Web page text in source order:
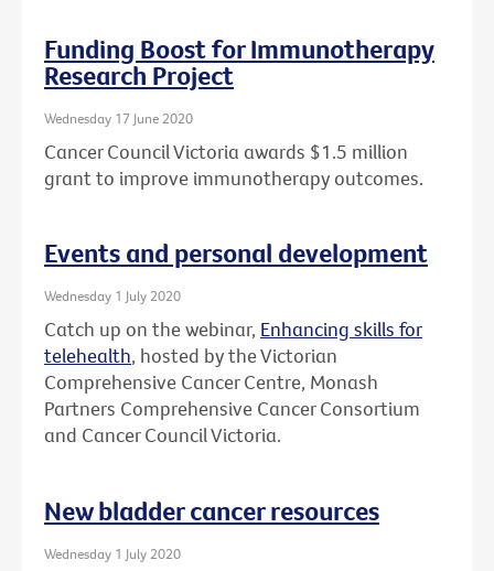
Funding Boost for Immunotherapy
Research Project
Wednesday 17 June 2020
Cancer Council Victoria awards $1.5 million
grant to improve immunotherapy outcomes.
Events and personal development
Wednesday 1 July 2020
Catch up on the webinar, Enhancing skills for
telehealth, hosted by the Victorian
Comprehensive Cancer Centre, Monash
Partners Comprehensive Cancer Consortium
and Cancer Council Victoria.
New bladder cancer resources
Wednesday 1 July 2020